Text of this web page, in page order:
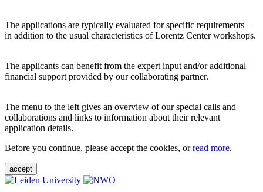
The applications are typically evaluated for specific requirements –
in addition to the usual characteristics of Lorentz Center workshops.
The applicants can benefit from the expert input and/or additional
financial support provided by our collaborating partner.
The menu to the left gives an overview of our special calls and
collaborations and links to information about their relevant
application details.
Before you continue, please accept the cookies, orread more.
accept